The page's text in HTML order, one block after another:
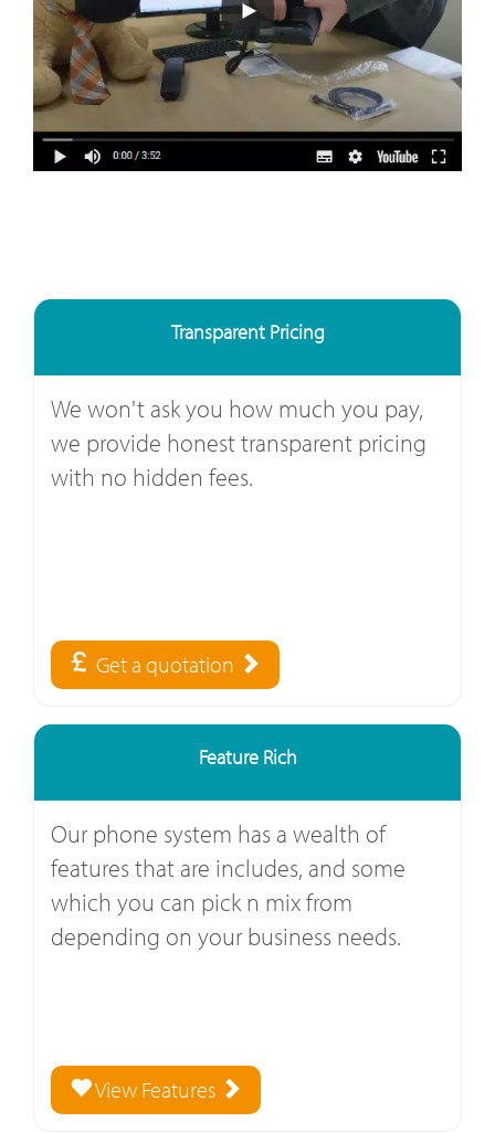
Transparent Pricing
We won't ask you how much you pay,
we provide honest transparent pricing
with no hidden fees.
Get a quotation
Feature Rich
Our phone system has a wealth of
features that are includes, and some
which you can pick n mix from
depending on your business needs.
View Features